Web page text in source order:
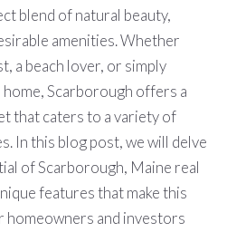
blend of natural beauty,
amenities. Whether
a beach lover, or simply
Scarborough offers a
that caters to a variety of
In this blog post, we will delve
of Scarborough, Maine real
features that make this
homeowners and investors